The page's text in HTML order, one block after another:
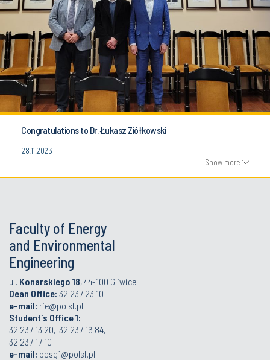
Congratulations to Dr. Łukasz Ziółkowski
28.11.2023
Show more
Faculty of Energy
and Environmental
Engineering
ul. Konarskiego 18, 44-100 Gliwice
Dean Office: 32 237 23 10
e-mail: rie@polsl.pl
Student`s Office 1:
32 237 13 20, 32 237 16 84,
32 237 17 10
e-mail: bosg1@polsl.pl